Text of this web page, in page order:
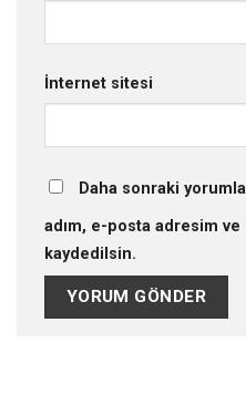
İnternet sitesi
Daha sonraki
adım, e-posta adresim ve
kaydedilsin.